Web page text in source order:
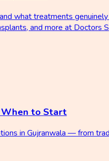
what treatments
and more at Doctors
to Start
in Gujranwala — from